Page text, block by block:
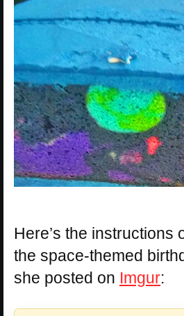
Here’s the instructions
the space-themed
she posted on Imgur: